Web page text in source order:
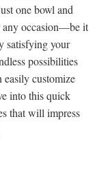
one bowl and
any occasion—be it
satisfying your
possibilities
customize
into this quick
that will impress